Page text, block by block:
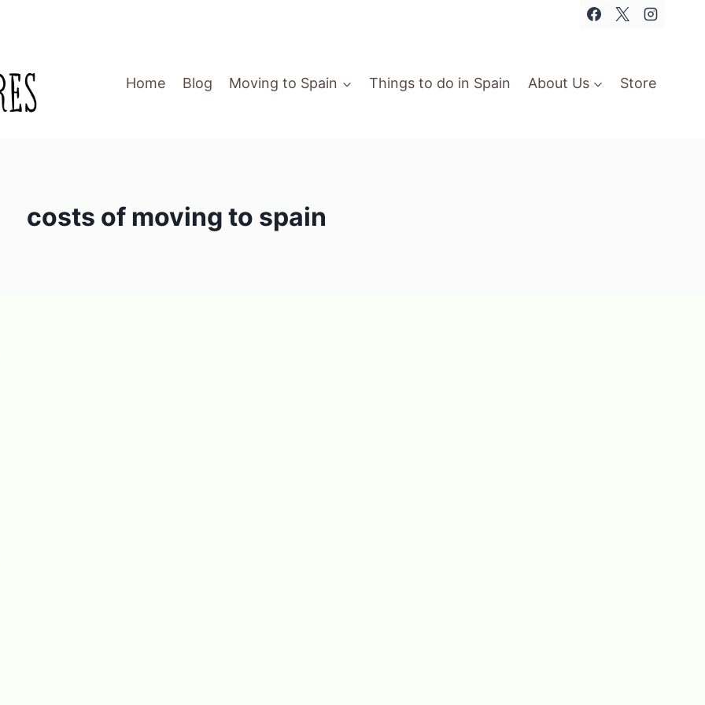
Home
Blog Moving to Spain Things to do in Spain About Us Store
costs of moving to spain